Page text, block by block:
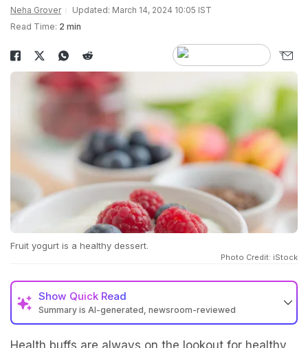
Neha Grover
Updated: March 14, 2024 10:05 IST
Read Time: 2 min
Fruit yogurt is a healthy dessert.
Photo Credit: iStock
Show Quick Read
Summary is AI-generated, newsroom-reviewed